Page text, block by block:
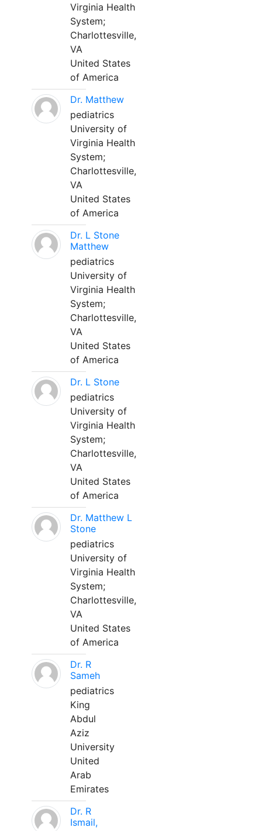
Virginia Health
System;
Charlottesville,
VA
United States
of America
Dr. Matthew
pediatrics
University of
Virginia Health
System;
Charlottesville,
VA
United States
of America
Dr. L Stone
Matthew
pediatrics
University of
Virginia Health
System;
Charlottesville,
VA
United States
of America
Dr. L Stone
pediatrics
University of
Virginia Health
System;
Charlottesville,
VA
United States
of America
Dr. Matthew L
Stone
pediatrics
University of
Virginia Health
System;
Charlottesville,
VA
United States
of America
Dr. R
Sameh
pediatrics
King
Abdul
Aziz
University
United
Arab
Emirates
Dr. R
Ismail,